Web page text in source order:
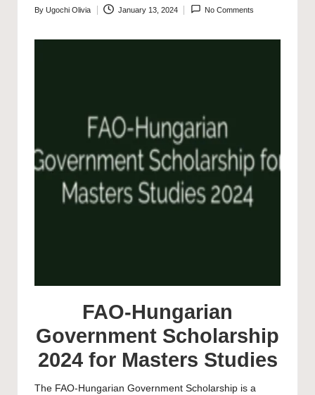
Posted
By Ugochi Olivia January 13, 2024 No Comments
FAO-Hungarian
Government Scholarship
2024 for Masters Studies
The FAO-Hungarian Government Scholarship is a